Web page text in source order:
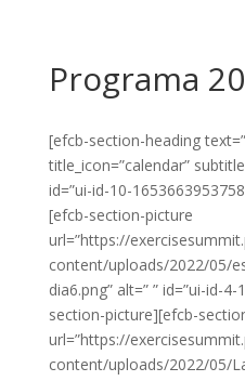
Programa
[efcb-section-heading
title_icon=”calendar”
id=”ui-id-10-
[efcb-section-picture
url=”https://
content/uploads/2022/05/
dia6.png” alt=” ” id=”ui-id-
section-picture][efcb-
url=”https://
content/uploads/2022/05/